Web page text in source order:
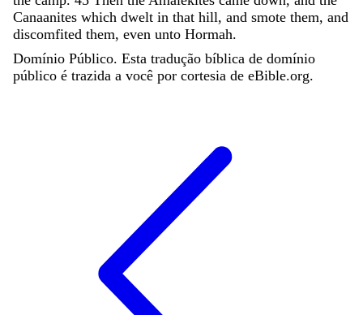
Canaanites which dwelt in that hill, and smote them, and
discomfited them, even unto Hormah.
Domínio Público. Esta tradução bíblica de domínio
público é trazida a você por cortesia de eBible.org.